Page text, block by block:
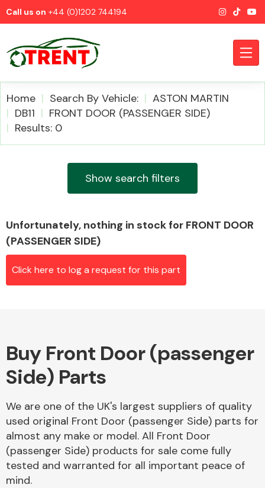
Call us on +44 (0)1202 744194
Airbags
Axles &
Driveshafts
Home Search By Vehicle:
ASTON MARTIN
DB11
FRONT DOOR (PASSENGER SIDE)
Results: 0
Show search filters
Unfortunately, nothing in stock for FRONT DOOR
(PASSENGER SIDE)
Click here to log a request for this part
Buy Front Door (passenger
Side) Parts
We are one of the UK's largest suppliers of quality
used original Front Door (passenger Side) parts for
almost any make or model. All Front Door
(passenger Side) products for sale come fully
tested and warranted for all important peace of
mind.